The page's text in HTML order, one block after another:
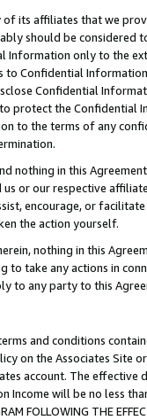
its affiliates that we
should be considered
Information only to the
to Confidential
Confidential
protect the Confidential
to the terms of any
nothing in this
or our respective
encourage, or
the action yourself.
nothing in this
to take any actions in
to any party to this
and conditions
on the Associates
account. The
Income will be no less
FOLLOWING THE